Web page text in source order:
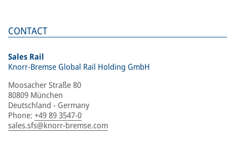
CONTACT
Sales Rail
Knorr-Bremse Global Rail Holding GmbH
Moosacher Straße 80
80809 München
Deutschland - Germany
Phone: +49 89 3547-0
sales.sfs@knorr-bremse.com